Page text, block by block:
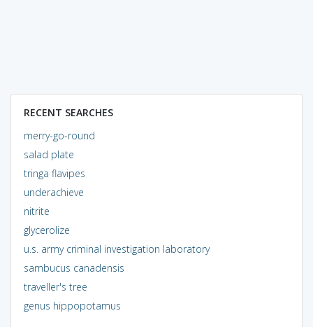
RECENT SEARCHES
merry-go-round
salad plate
tringa flavipes
underachieve
nitrite
glycerolize
u.s. army criminal investigation laboratory
sambucus canadensis
traveller's tree
genus hippopotamus